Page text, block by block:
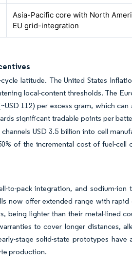
Asia-Pacific core with North
EU grid-integration
latitude. The United States
local-content thresholds. The
112) per excess gram, which
significant tradable points per
USD 3.5 billion into cell
of the incremental cost of fuel-cell
to-pack integration, and sodium-
now offer extended range with
being lighter than their metal-lined
to cover longer distances,
stage solid-state prototypes
production.